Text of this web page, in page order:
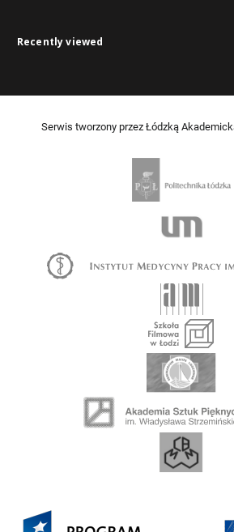
Recently viewed
Serwis tworzony przez Łódzką